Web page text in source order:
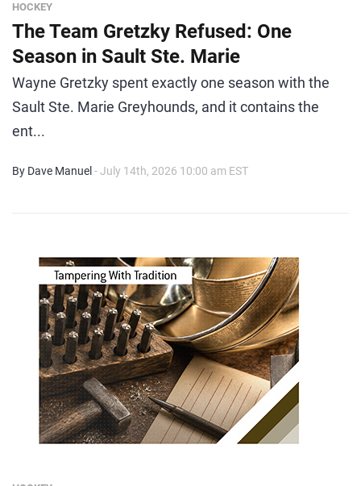
HOCKEY
The Team Gretzky Refused: One
Season in Sault Ste. Marie
Wayne Gretzky spent exactly one season with the
Sault Ste. Marie Greyhounds, and it contains the
ent...
By Dave Manuel - July 14th, 2026 10:00 am EST